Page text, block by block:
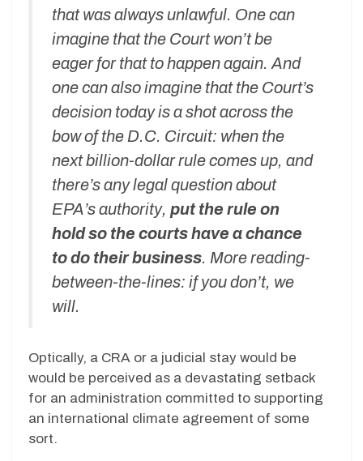
that was always unlawful. One can
imagine that the Court won’t be
eager for that to happen again. And
one can also imagine that the Court’s
decision today is a shot across the
bow of the D.C. Circuit: when the
next billion-dollar rule comes up, and
there’s any legal question about
EPA’s authority, put the rule on
hold so the courts have a chance
to do their business. More reading-
between-the-lines: if you don’t, we
will.
Optically, a CRA or a judicial stay would be
would be perceived as a devastating setback
for an administration committed to supporting
an international climate agreement of some
sort.